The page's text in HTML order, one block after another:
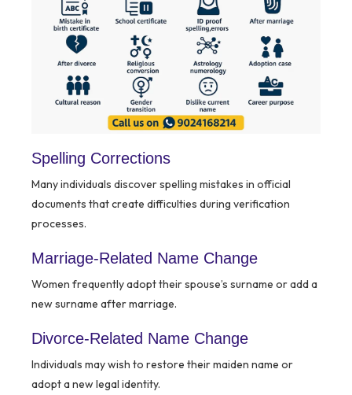
Spelling Corrections
Many individuals discover spelling mistakes in official
documents that create difficulties during verification
processes.
Marriage-Related Name Change
Women frequently adopt their spouse’s surname or add a
new surname after marriage.
Divorce-Related Name Change
Individuals may wish to restore their maiden name or
adopt a new legal identity.